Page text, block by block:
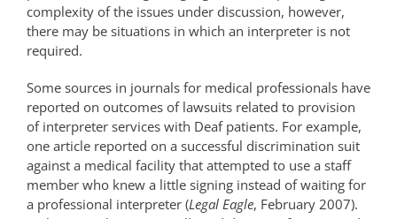
complexity of the issues under discussion, however,
there may be situations in which an interpreter is not
required.
Some sources in journals for medical professionals have
reported on outcomes of lawsuits related to provision
of interpreter services with Deaf patients. For example,
one article reported on a successful discrimination suit
against a medical facility that attempted to use a staff
member who knew a little signing instead of waiting for
a professional interpreter (Legal Eagle, February 2007).